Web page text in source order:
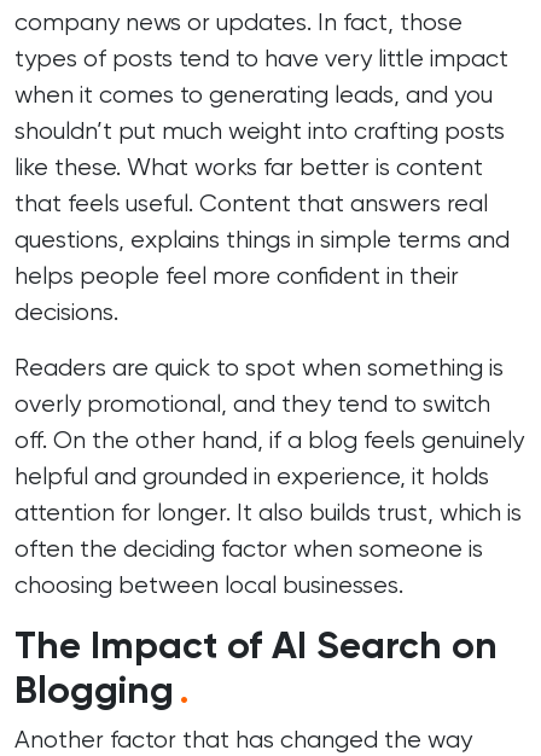
company news or updates. In fact, those
types of posts tend to have very little impact
when it comes to generating leads, and you
shouldn’t put much weight into crafting posts
like these. What works far better is content
that feels useful. Content that answers real
questions, explains things in simple terms and
helps people feel more confident in their
decisions.
Readers are quick to spot when something is
overly promotional, and they tend to switch
off. On the other hand, if a blog feels genuinely
helpful and grounded in experience, it holds
attention for longer. It also builds trust, which is
often the deciding factor when someone is
choosing between local businesses.
The Impact of AI Search on
Blogging .
Another factor that has changed the way